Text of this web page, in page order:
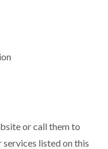
or call them to
listed on this